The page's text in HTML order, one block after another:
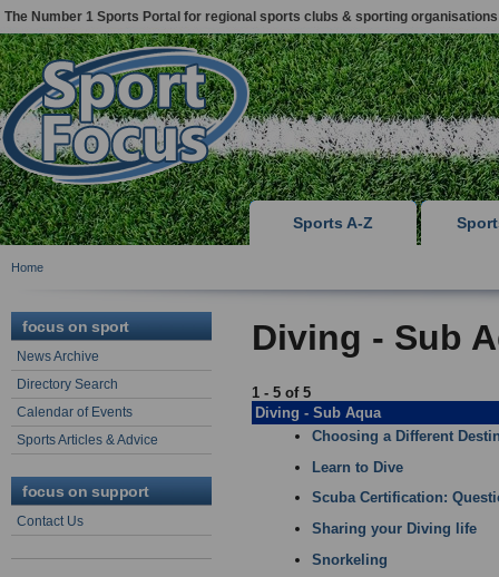
The Number 1 Sports Portal for regional sports clubs & sporting organisations
Sports A-Z
Home
focus on sport
News Archive
Directory Search
Calendar of Events
Sports Articles & Advice
focus on support
Contact Us
Diving - Sub
1 - 5 of 5
Diving - Sub Aqua
Choosing a Different
Learn to Dive
Scuba Certification:
Sharing your Diving life
Snorkeling